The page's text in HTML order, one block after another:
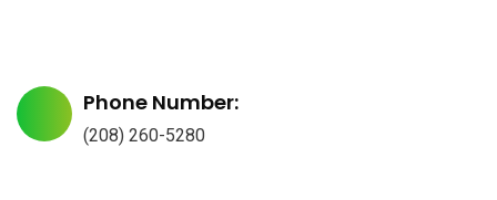
Phone Number:
(208) 260-5280